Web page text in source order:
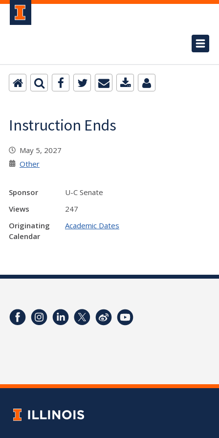
Instruction Ends
May 5, 2027
Other
Sponsor
U-C Senate
Views
247
Originating
Calendar
Academic Dates